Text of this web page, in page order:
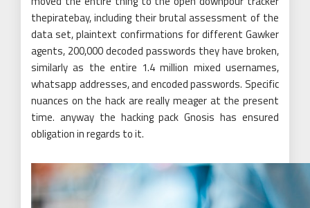
thepiratebay, including their brutal assessment of the
data set, plaintext confirmations for different Gawker
agents, 200,000 decoded passwords they have broken,
similarly as the entire 1.4 million mixed usernames,
whatsapp addresses, and encoded passwords. Specific
nuances on the hack are really meager at the present
time. anyway the hacking pack Gnosis has ensured
obligation in regards to it.